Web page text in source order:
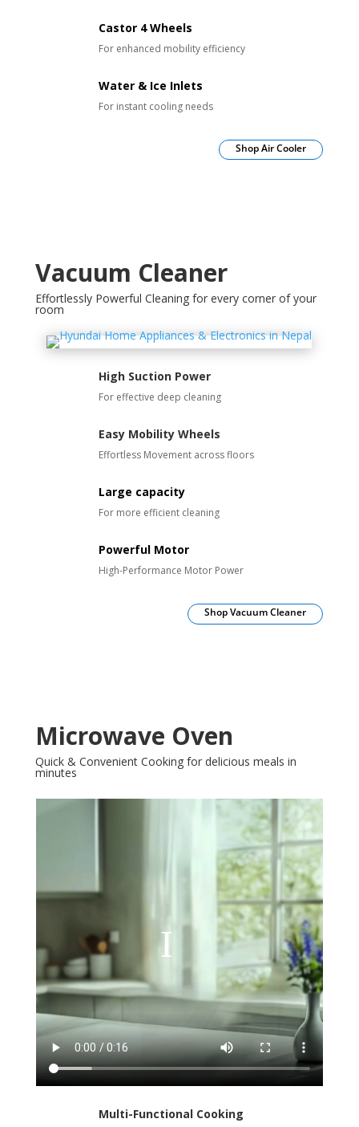
Castor 4 Wheels
For enhanced mobility efficiency
Water & Ice Inlets
For instant cooling needs
Shop Air Cooler
Vacuum Cleaner
Effortlessly Powerful Cleaning for every corner of your
room
High Suction Power
For effective deep cleaning
Easy Mobility Wheels
Effortless Movement across floors
Large capacity
For more efficient cleaning
Powerful Motor
High-Performance Motor Power
Shop Vacuum Cleaner
Microwave Oven
Quick & Convenient Cooking for delicious meals in
minutes
Multi-Functional Cooking